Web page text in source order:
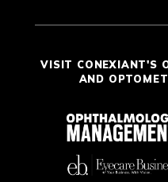
VISIT CONEXIANT'S
AND